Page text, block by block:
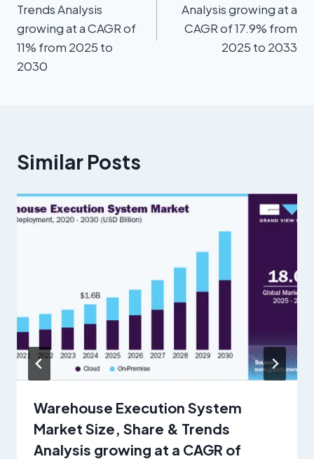
Trends Analysis
growing at a CAGR of
11% from 2025 to
2030
Analysis growing at a
CAGR of 17.9% from
2025 to 2033
Similar Posts
Warehouse Execution System
Market Size, Share & Trends
Analysis growing at a CAGR of